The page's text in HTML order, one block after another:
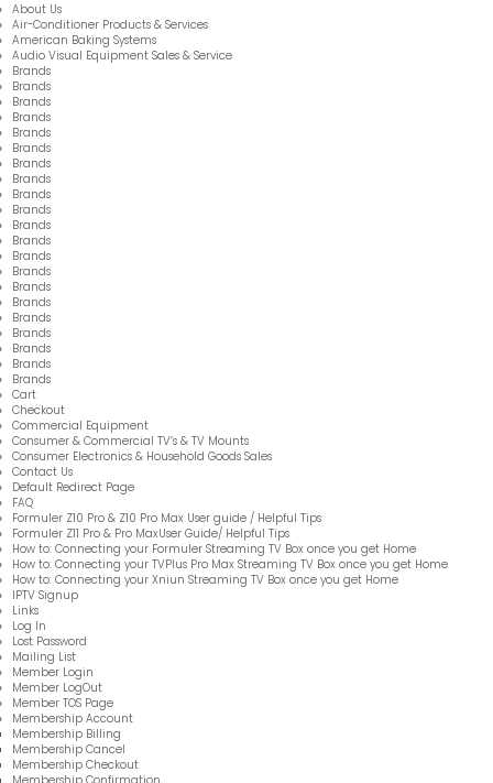
About Us
Air-Conditioner Products & Services
American Baking Systems
Audio Visual Equipment Sales & Service
Brands
Brands
Brands
Brands
Brands
Brands
Brands
Brands
Brands
Brands
Brands
Brands
Brands
Brands
Brands
Brands
Brands
Brands
Brands
Brands
Brands
Cart
Checkout
Commercial Equipment
Consumer & Commercial TV’s & TV Mounts
Consumer Electronics & Household Goods Sales
Contact Us
Default Redirect Page
FAQ
Formuler Z10 Pro & Z10 Pro Max User guide / Helpful Tips
Formuler Z11 Pro & Pro MaxUser Guide/ Helpful Tips
How to: Connecting your Formuler Streaming TV Box once you get Home
How to: Connecting your TVPlus Pro Max Streaming TV Box once you get Home
How to: Connecting your Xniun Streaming TV Box once you get Home
IPTV Signup
Links
Log In
Lost Password
Mailing List
Member Login
Member LogOut
Member TOS Page
Membership Account
Membership Billing
Membership Cancel
Membership Checkout